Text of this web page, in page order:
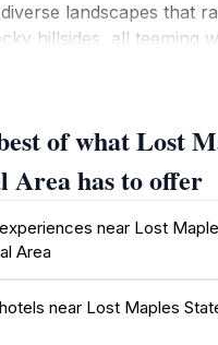
landscapes that
hillsides, all teeming
that is
activity here, with
to all skill levels.
stroll along the
hike up the steep hills,
views of the
of what Lost
Area has to offer
near Lost
Area
near Lost Maples